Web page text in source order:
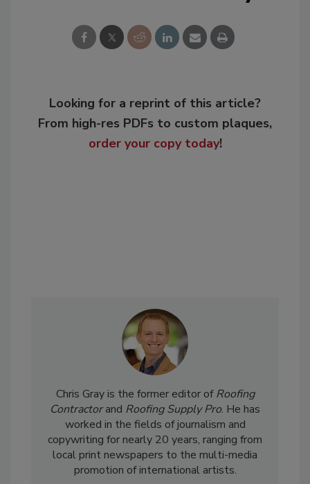
Looking for a reprint of this article?
From high-res PDFs to custom plaques,
order your copy today!
Chris Gray is the former editor ofRoofing
Contractorand Roofing Supply Pro. He has
worked in the fields of journalism and
copywriting for nearly 20 years, ranging from
local print newspapers to the multi-media
promotion of international artists.